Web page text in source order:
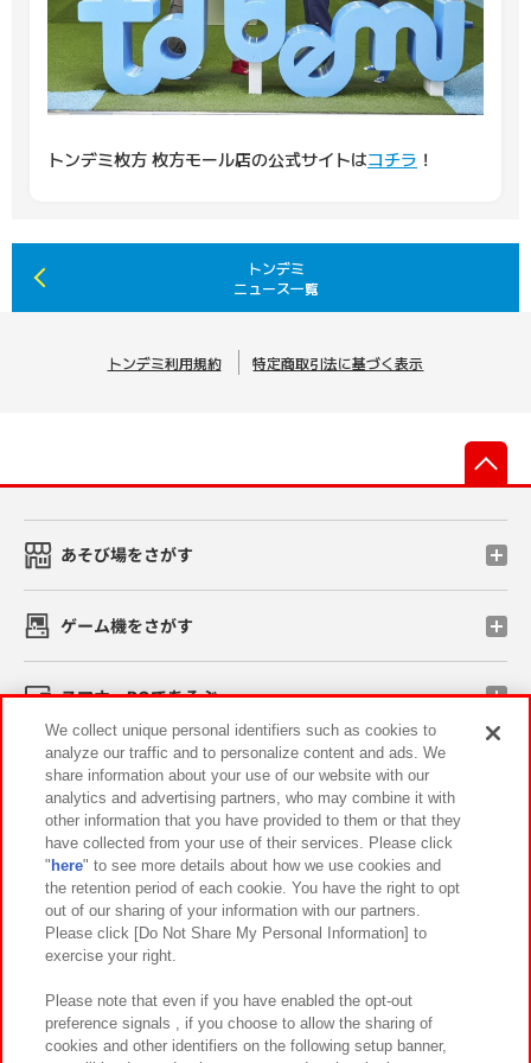
トンデミ枚方 枚方モール店の公式サイトはコチラ ！
トンデミ
ニュース一覧
トンデミ利用規約 特定商取引法に基づく表示
あそび場をさがす
ゲーム機をさがす
スマホ・PCであそぶ
イベント・キャンペーン
関連会社 サステナビリティ サイトポリシー
プライバシーポリシー ウェブアクセシビリティ方針と検証結果
お取引先さまとともに
カスタマーハラスメント対応方針 よくあるご質問・お問い合わせ
We collect unique personal identifiers such as cookies to
analyze our traffic and to personalize content and ads. We
share information about your use of our website with our
analytics and advertising partners, who may combine it with
other information that you have provided to them or that they
have collected from your use of their services. Please click
" here" to see more details about how we use cookies and
the retention period of each cookie. You have the right to opt
out of our sharing of your information with our partners.
Please click [Do Not Share My Personal Information] to
exercise your right.
Please note that even if you have enabled the opt-out
preference signals , if you choose to allow the sharing of
cookies and other identifiers on the following setup banner,